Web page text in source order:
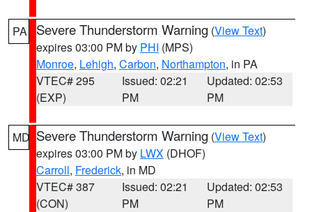
PA Severe Thunderstorm Warning (View Text)
expires 03:00 PM by PHI (MPS)
Monroe, Lehigh, Carbon, Northampton, in PA
VTEC# 295
(EXP)
Issued: 02:21
PM
Updated: 02:53
PM
MD Severe Thunderstorm Warning (View Text)
expires 03:00 PM by LWX (DHOF)
Carroll, Frederick, in MD
VTEC# 387
(CON)
Issued: 02:21
PM
Updated: 02:53
PM